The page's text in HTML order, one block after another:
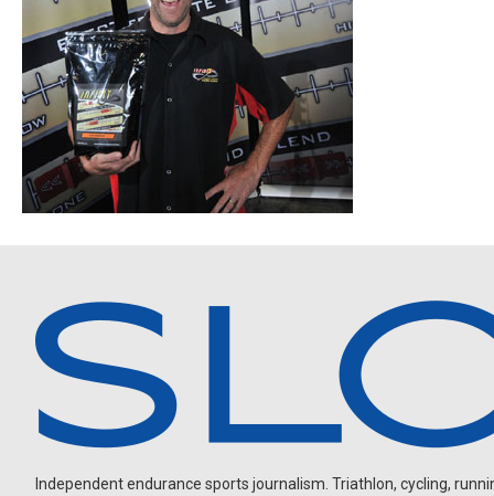
Independent endurance sports journalism. Triathlon, cycling,